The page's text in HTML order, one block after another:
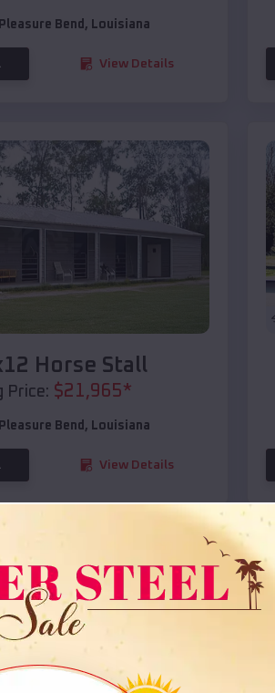
Pleasure Bend , Louisiana
View Details
Horse Stall
Price: $21,965*
Pleasure Bend , Louisiana
View Details